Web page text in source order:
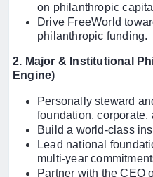
on philanthropic
Drive FreeWorld
philanthropic funding.
2. Major & Institutional
Engine)
Personally steward
foundation, corporate,
Build a world-class
Lead national
multi-year
Partner with the CEO